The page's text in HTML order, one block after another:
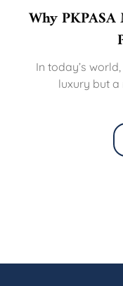
Why
In today’s
luxury but a